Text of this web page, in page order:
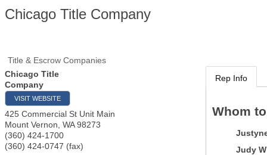
Chicago Title Company
Title & Escrow Companies
Chicago Title
Company
VISIT WEBSITE
425 Commercial St Unit Main
Mount Vernon WA 98273
(360) 424-1700
(360) 424-0747 (fax)
Rep Info
Whom
Judy